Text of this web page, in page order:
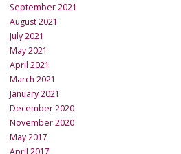
September 2021
August 2021
July 2021
May 2021
April 2021
March 2021
January 2021
December 2020
November 2020
May 2017